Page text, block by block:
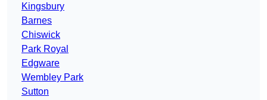
Kingsbury
Barnes
Chiswick
Park Royal
Edgware
Wembley Park
Sutton